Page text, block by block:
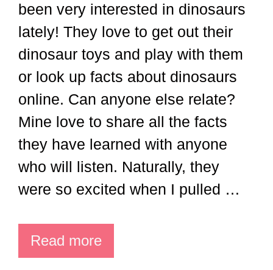
been very interested in dinosaurs
lately! They love to get out their
dinosaur toys and play with them
or look up facts about dinosaurs
online. Can anyone else relate?
Mine love to share all the facts
they have learned with anyone
who will listen. Naturally, they
were so excited when I pulled …
Read more